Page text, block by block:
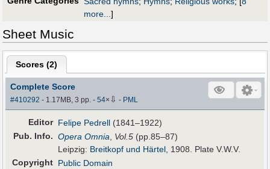
more...]
Sheet Music
Scores (2)
Complete Score
#410292 - 1.17MB, 3 pp.-54× ⇩ - PML
Editor Felipe Pedrell (1841–1922)
Pub. Info. Opera Omnia, Vol.5 (pp.85–87)
Leipzig: Breitkopf und Härtel, 1908. Plate V.W.V.
Copyright Public Domain